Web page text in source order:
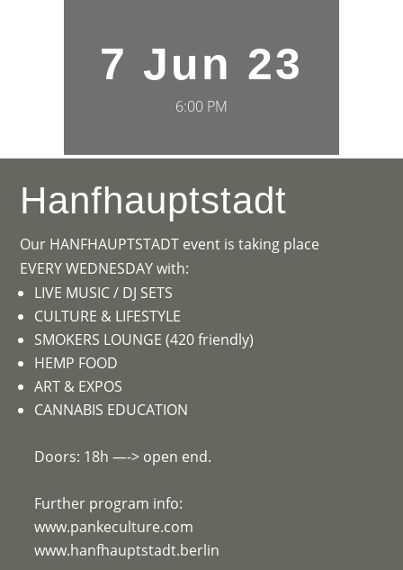
7 Jun 23
6:00 PM
Hanfhauptstadt
Our HANFHAUPTSTADT event is taking place
EVERY WEDNESDAY with:
LIVE MUSIC / DJ SETS
CULTURE & LIFESTYLE
SMOKERS LOUNGE (420 friendly)
HEMP FOOD
ART & EXPOS
CANNABIS EDUCATION
Doors: 18h —-> open end.
Further program info:
www.pankeculture.com
www.hanfhauptstadt.berlin